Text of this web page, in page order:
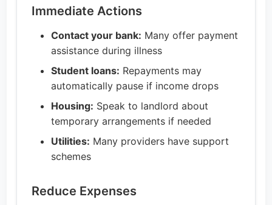
Immediate Actions
Contact your bank: Many offer payment
assistance during illness
Student loans: Repayments may
automatically pause if income drops
Housing: Speak to landlord about
temporary arrangements if needed
Utilities: Many providers have support
schemes
Reduce Expenses